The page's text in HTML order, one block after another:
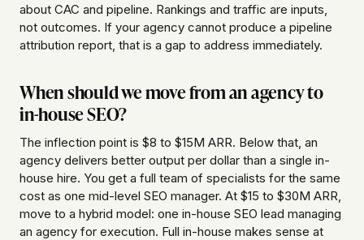
about CAC and pipeline. Rankings and traffic are inputs,
not outcomes. If your agency cannot produce a pipeline
attribution report, that is a gap to address immediately.
When should we move from an agency to
in-house SEO?
The inflection point is $8 to $15M ARR. Below that, an
agency delivers better output per dollar than a single in-
house hire. You get a full team of specialists for the same
cost as one mid-level SEO manager. At $15 to $30M ARR,
move to a hybrid model: one in-house SEO lead managing
an agency for execution. Full in-house makes sense at